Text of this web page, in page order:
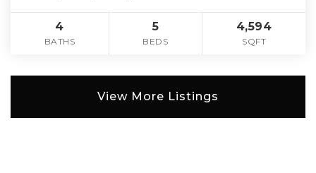
4
BATHS
5
BEDS
4,594
SQFT
View More Listings